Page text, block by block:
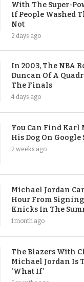
With The Super-
If People Washed
Not
2 days ago
In 2003, The NBA
Duncan Of A
The Finals
4 days ago
You Can Find
His Dog On Google
2 weeks ago
Michael Jordan
Hour From
Knicks In The
1 month ago
The Blazers With
Michael Jordan Is
‘What If’